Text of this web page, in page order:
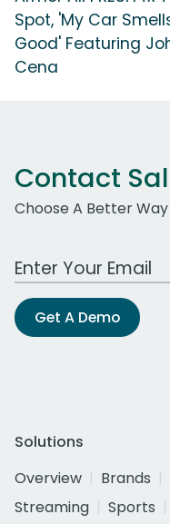
Spot, 'My Car
Good' Featuring
Cena
Contact
Choose A Better Way
Work Email Address
Get A Demo
Solutions
Overview
Brands
Streaming
Sports